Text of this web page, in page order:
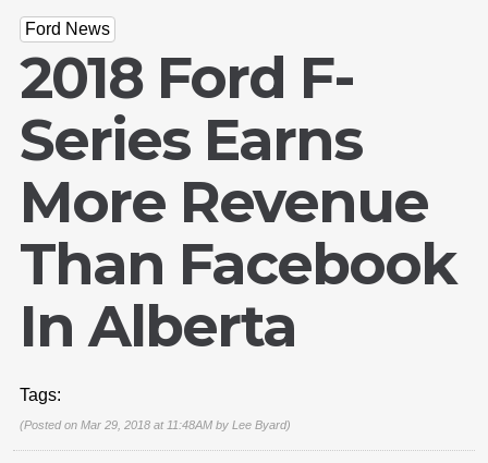
Ford News
2018 Ford F-
Series Earns
More Revenue
Than Facebook
In Alberta
Tags:
(Posted on Mar 29, 2018 at 11:48AM by Lee Byard)